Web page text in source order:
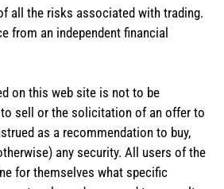
all the risks associated with trading.
from an independent financial
on this web site is not to be
sell or the solicitation of an offer to
as a recommendation to buy,
any security. All users of the
for themselves what specific